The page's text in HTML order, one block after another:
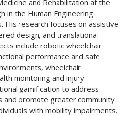
and Rehabilitation at the
in the Human Engineering
His research focuses on assistive
design, and translational
include robotic wheelchair
performance and safe
wheelchair
monitoring and injury
gamification to address
and promote greater community
with mobility impairments.